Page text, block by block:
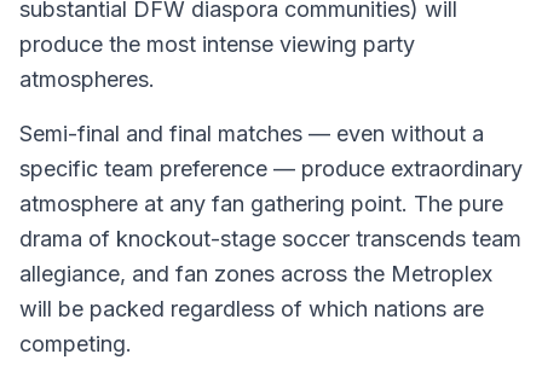
substantial DFW diaspora communities) will
produce the most intense viewing party
atmospheres.
Semi-final and final matches — even without a
specific team preference — produce extraordinary
atmosphere at any fan gathering point. The pure
drama of knockout-stage soccer transcends team
allegiance, and fan zones across the Metroplex
will be packed regardless of which nations are
competing.